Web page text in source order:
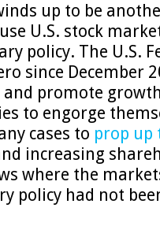
up to be
U.S. stock
policy. The U.S.
since December
promote
to engorge
cases to prop up
increasing
where the
policy had not